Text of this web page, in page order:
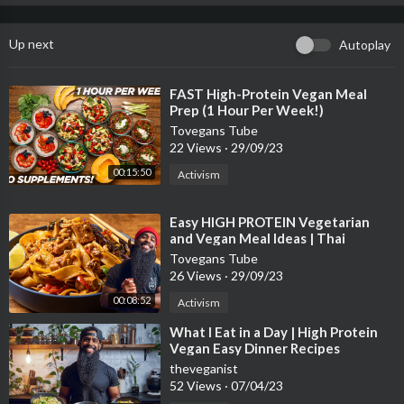
Up next Autoplay
00:15:50
⁣FAST High-Protein Vegan Meal
Prep (1 Hour Per Week!)
Tovegans Tube
22 Views · 29/09/23
Activism
00:08:52
⁣Easy HIGH PROTEIN Vegetarian
and Vegan Meal Ideas | Thai
inspired Tofu and Pasta recipes
Tovegans Tube
26 Views · 29/09/23
Activism
⁣What I Eat in a Day | High Protein
Vegan Easy Dinner Recipes
theveganist
52 Views · 07/04/23